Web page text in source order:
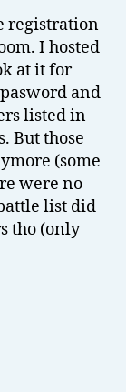
registration
I hosted
at it for
and
listed in
But those
(some
were no
list did
tho (only